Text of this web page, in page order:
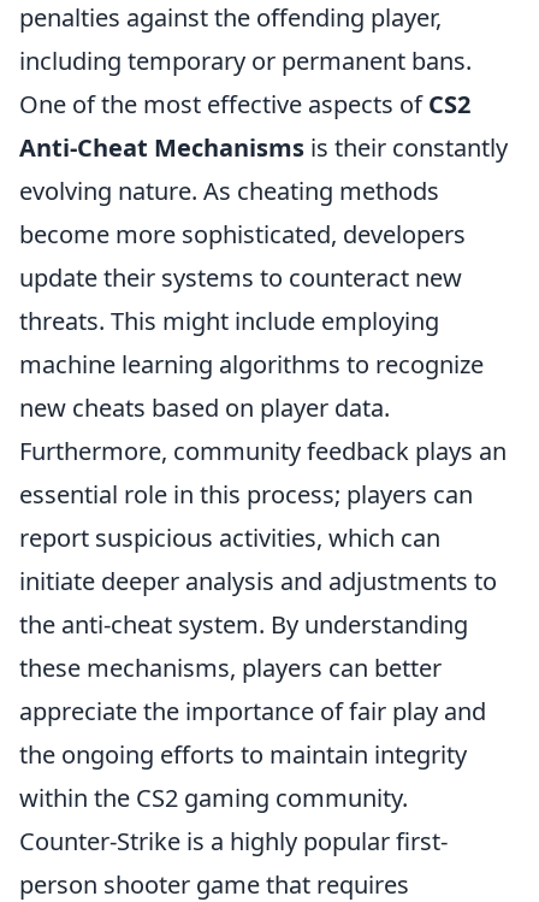
penalties against the offending player,
including temporary or permanent bans.
One of the most effective aspects ofCS2
Anti-Cheat Mechanisms is their constantly
evolving nature. As cheating methods
become more sophisticated, developers
update their systems to counteract new
threats. This might include employing
machine learning algorithms to recognize
new cheats based on player data.
Furthermore, community feedback plays an
essential role in this process; players can
report suspicious activities, which can
initiate deeper analysis and adjustments to
the anti-cheat system. By understanding
these mechanisms, players can better
appreciate the importance of fair play and
the ongoing efforts to maintain integrity
within the CS2 gaming community.
Counter-Strike is a highly popular first-
person shooter game that requires